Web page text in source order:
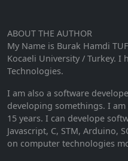
ABOUT THE AUTHOR
My Name is Burak Hamdi
Kocaeli University / Turkey. I
Technologies.
I am also a software
developing somethings. I
15 years. I can develope
Javascript, C, STM, Arduino,
on computer technologies